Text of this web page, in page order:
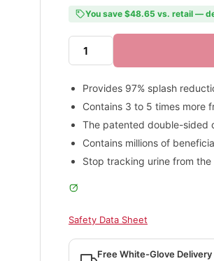
You save $48.65 vs. retail —
Provides 97% splash
Contains 3 to 5 times more
The patented double-sided
Contains millions of
Stop tracking urine from
Safety Data Sheet
Free White-Glove Delivery